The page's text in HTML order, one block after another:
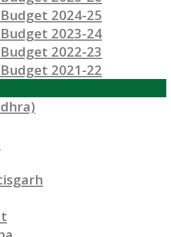
2024-25
2023-24
2022-23
2021-22